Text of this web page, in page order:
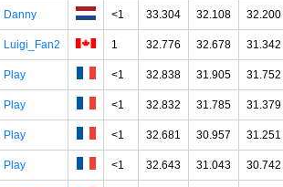
Danny <1 33.304 32.108
32.200
Luigi_Fan2 1 32.776 32.678
31.342
Play <1 32.838 31.905
31.752
Play <1 32.832 31.785
31.379
Play <1 32.681 30.957
31.251
Play <1 32.643 31.043
30.742